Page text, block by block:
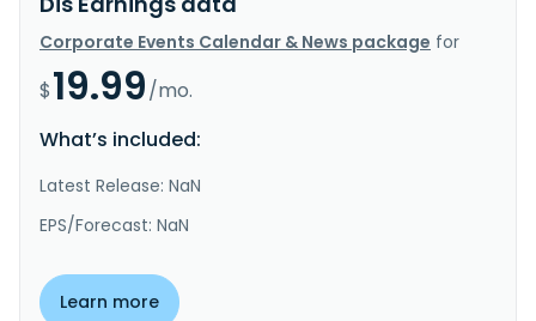
Corporate Events Calendar & News package for
$19.99/mo.
What’s included:
Latest Release: NaN
EPS/Forecast: NaN
Learn more